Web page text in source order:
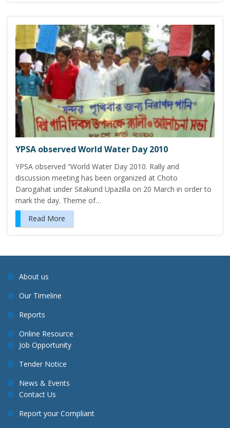
YPSA observed World Water Day 2010
YPSA observed “World Water Day 2010. Rally and
discussion meeting has been organized at Choto
Darogahat under Sitakund Upazilla on 20 March in order to
mark the day. Theme of…
Read More
About us
Our Timeline
Reports
Online Resource
Job Opportunity
Tender Notice
News & Events
Contact Us
Report your Compliant